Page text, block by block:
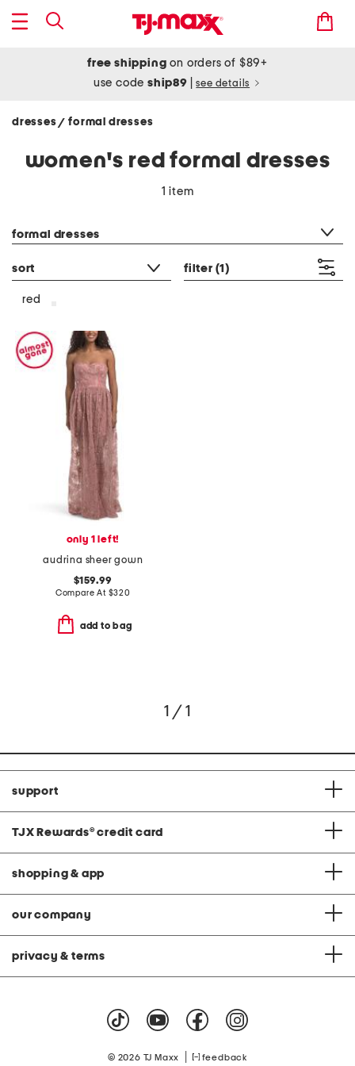
free shipping on orders of $89+
use codeship89 see details
dresses/ formal dresses
women's red formal dresses
1 item
formal dresses
sort filter (1)
red
only 1 left!
audrina sheer gown
$159.99
Compare At $320
add to bag
1 / 1
support
TJX Rewards® credit card
shopping & app
our company
privacy & terms
© 2026 TJ Maxx feedback